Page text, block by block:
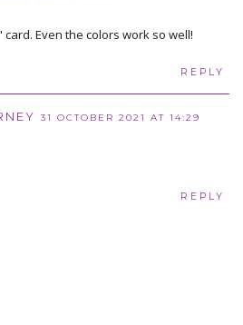
Even the colors work so well!
REPLY
31 OCTOBER 2021 AT 14:29
REPLY